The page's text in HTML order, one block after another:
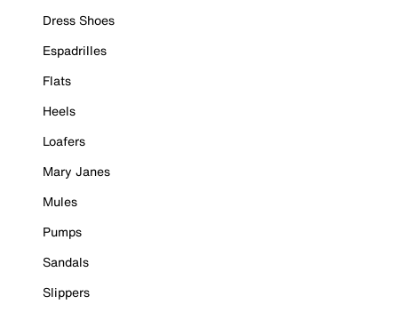
Dress Shoes
Espadrilles
Flats
Heels
Loafers
Mary Janes
Mules
Pumps
Sandals
Slippers